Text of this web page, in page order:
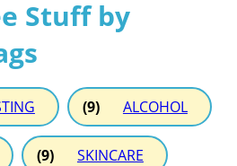
Stuff by
(9) ALCOHOL
(9) SKINCARE